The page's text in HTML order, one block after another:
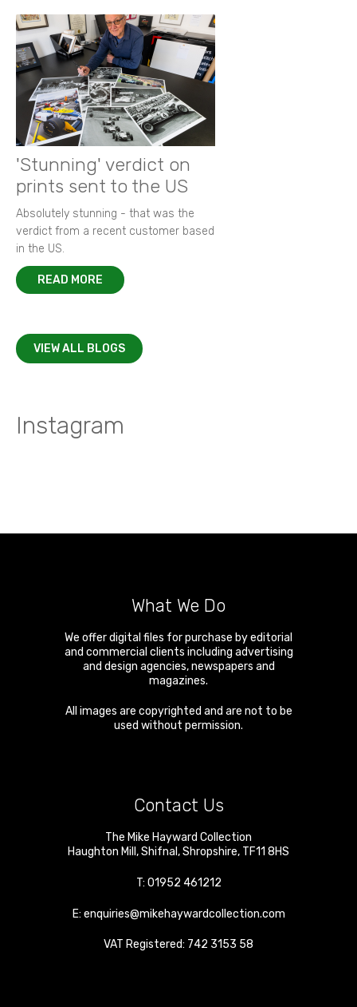
'Stunning' verdict on
prints sent to the US
Absolutely stunning - that was the
verdict from a recent customer based
in the US.
READ MORE
VIEW ALL BLOGS
Instagram
What We Do
We offer digital files for purchase by editorial
and commercial clients including advertising
and design agencies, newspapers and
magazines.
All images are copyrighted and are not to be
used without permission.
Contact Us
The Mike Hayward Collection
Haughton Mill ,Shifnal ,Shropshire, TF11 8HS
T: 01952 461212
E: enquiries@mikehaywardcollection.com
VAT Registered: 742 3153 58